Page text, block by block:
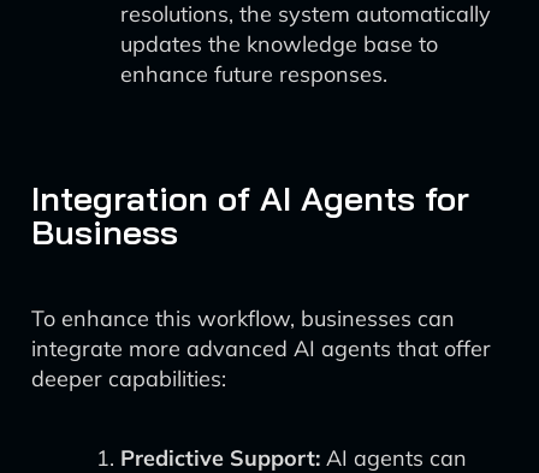
resolutions, the system automatically
updates the knowledge base to
enhance future responses.
Integration of AI Agents for
Business
To enhance this workflow, businesses can
integrate more advanced AI agents that offer
deeper capabilities:
Predictive Support: AI agents can